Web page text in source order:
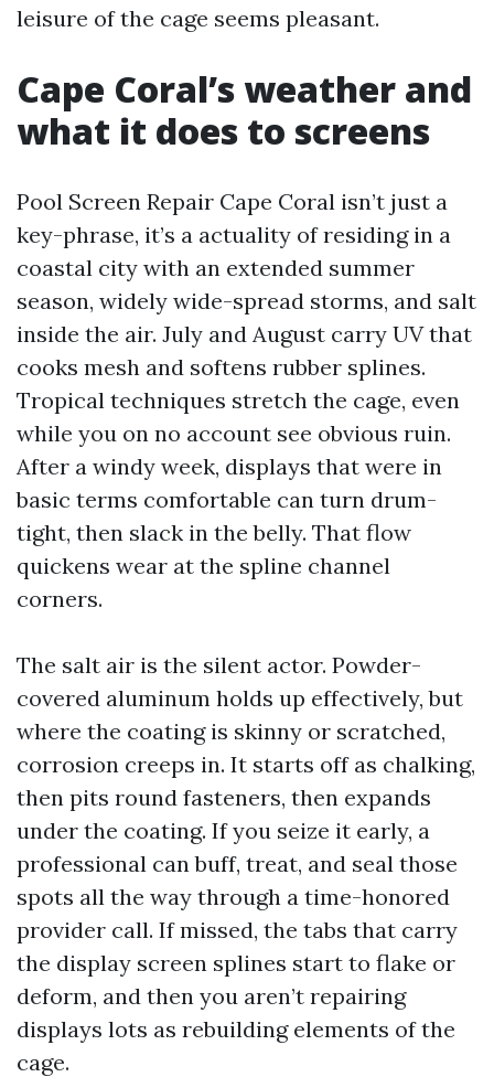
leisure of the cage seems pleasant.
Cape Coral’s weather and
what it does to screens
Pool Screen Repair Cape Coral isn’t just a
key-phrase, it’s a actuality of residing in a
coastal city with an extended summer
season, widely wide-spread storms, and salt
inside the air. July and August carry UV that
cooks mesh and softens rubber splines.
Tropical techniques stretch the cage, even
while you on no account see obvious ruin.
After a windy week, displays that were in
basic terms comfortable can turn drum-
tight, then slack in the belly. That flow
quickens wear at the spline channel
corners.
The salt air is the silent actor. Powder-
covered aluminum holds up effectively, but
where the coating is skinny or scratched,
corrosion creeps in. It starts off as chalking,
then pits round fasteners, then expands
under the coating. If you seize it early, a
professional can buff, treat, and seal those
spots all the way through a time-honored
provider call. If missed, the tabs that carry
the display screen splines start to flake or
deform, and then you aren’t repairing
displays lots as rebuilding elements of the
cage.